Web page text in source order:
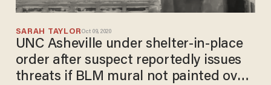
SARAH TAYLOROct 09, 2020
UNC Asheville under shelter-in-place
order after suspect reportedly issues
threats if BLM mural not painted over: